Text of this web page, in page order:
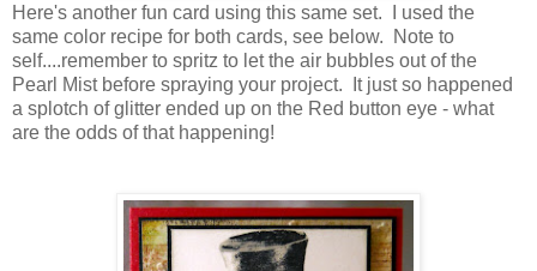
Here's another fun card using this same set. I used the
same color recipe for both cards, see below. Note to
self....remember to spritz to let the air bubbles out of the
Pearl Mist before spraying your project. It just so happened
a splotch of glitter ended up on the Red button eye - what
are the odds of that happening!